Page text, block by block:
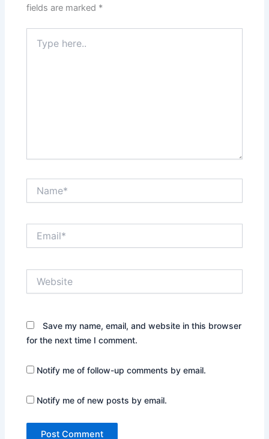
fields are marked *
here..
Save my name, email, and website in this browser
for the next time I comment.
Notify me of follow-up comments by email.
Notify me of new posts by email.